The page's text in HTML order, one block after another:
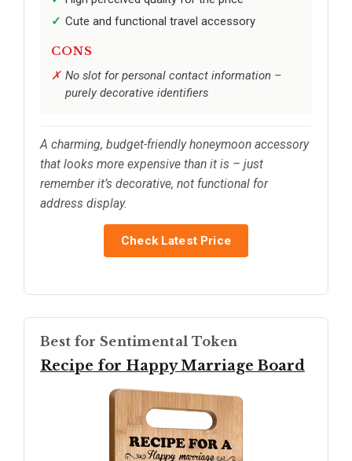
Cute and functional travel accessory
CONS
No slot for personal contact information –
purely decorative identifiers
A charming, budget-friendly honeymoon accessory
that looks more expensive than it is – just
remember it’s decorative, not functional for
address display.
Check Latest Price
Best for Sentimental Token
Recipe for Happy Marriage Board